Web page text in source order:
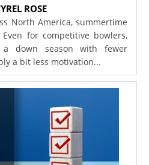
ROSE
North America, summertime
for competitive bowlers,
down season with fewer
a bit less motivation...